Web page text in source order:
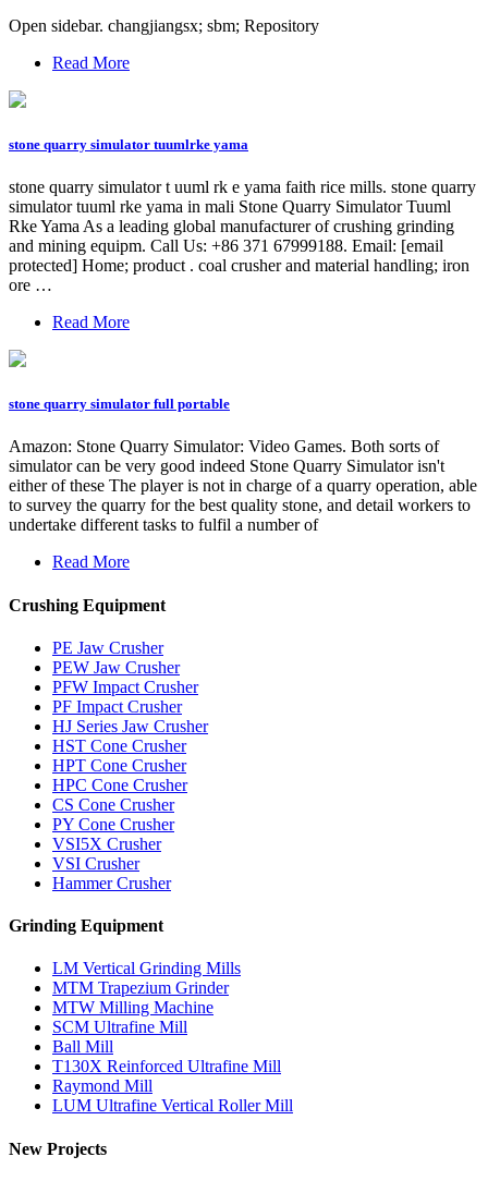
Open sidebar. changjiangsx; sbm; Repository
Read More
stone quarry simulator tuumlrke yama
stone quarry simulator t uuml rk e yama faith rice mills. stone quarry
simulator tuuml rke yama in mali Stone Quarry Simulator Tuuml
Rke Yama As a leading global manufacturer of crushing grinding
and mining equipm. Call Us: +86 371 67999188. Email: [email
protected] Home; product . coal crusher and material handling; iron
ore …
Read More
stone quarry simulator full portable
Amazon: Stone Quarry Simulator: Video Games. Both sorts of
simulator can be very good indeed Stone Quarry Simulator isn't
either of these The player is not in charge of a quarry operation, able
to survey the quarry for the best quality stone, and detail workers to
undertake different tasks to fulfil a number of
Read More
Crushing Equipment
PE Jaw Crusher
PEW Jaw Crusher
PFW Impact Crusher
PF Impact Crusher
HJ Series Jaw Crusher
HST Cone Crusher
HPT Cone Crusher
HPC Cone Crusher
CS Cone Crusher
PY Cone Crusher
VSI5X Crusher
VSI Crusher
Hammer Crusher
Grinding Equipment
LM Vertical Grinding Mills
MTM Trapezium Grinder
MTW Milling Machine
SCM Ultrafine Mill
Ball Mill
T130X Reinforced Ultrafine Mill
Raymond Mill
LUM Ultrafine Vertical Roller Mill
New Projects